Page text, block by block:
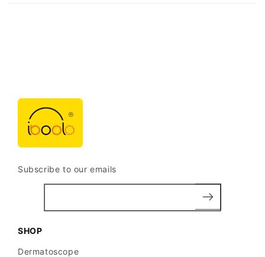
Subscribe to our emails
SHOP
Dermatoscope